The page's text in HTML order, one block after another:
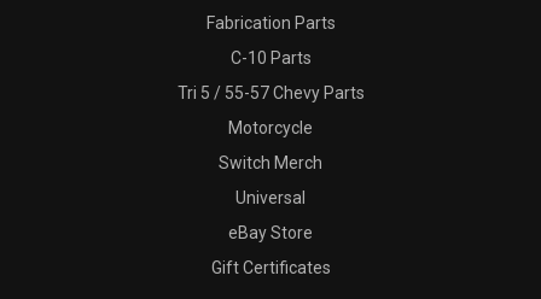
Fabrication Parts
C-10 Parts
Tri 5 / 55-57 Chevy Parts
Motorcycle
Switch Merch
Universal
eBay Store
Gift Certificates